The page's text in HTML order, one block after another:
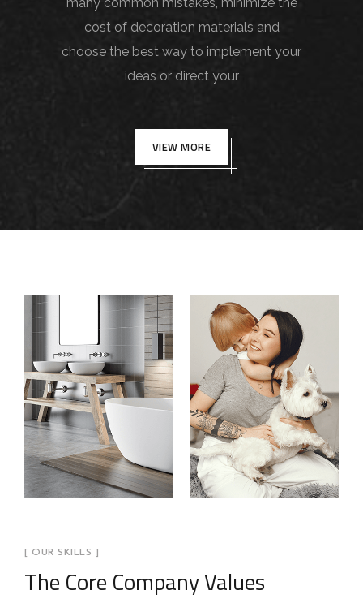
cost of decoration materials and
choose the best way to implement your
ideas or direct your
VIEW MORE
[ OUR SKILLS ]
The Core Company Values